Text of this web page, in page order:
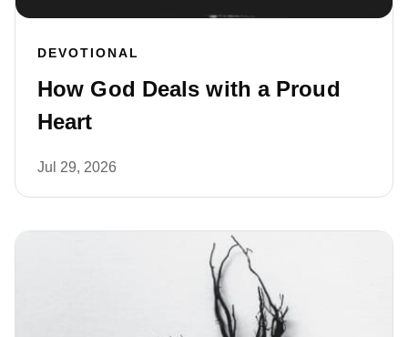
DEVOTIONAL
How God Deals with a Proud
Heart
Jul 29, 2026